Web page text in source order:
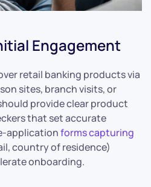
Engagement
retail banking products via
sites, branch visits, or
provide clear product
that set accurate
applicationforms capturing
country of residence)
onboarding.